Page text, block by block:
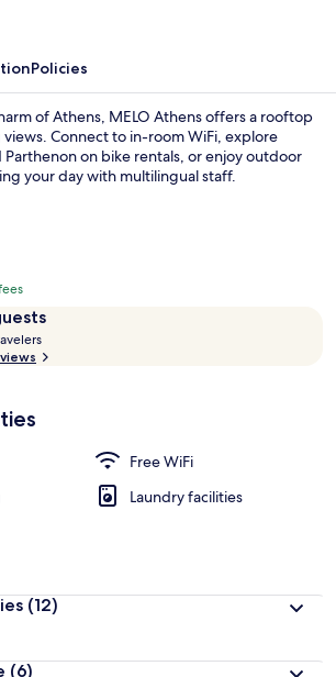
Policies
of Athens, MELO Athens offers a rooftop
Connect to in-room WiFi, explore
Parthenon on bike rentals, or enjoy outdoor
your day with multilingual staff.
o
t
r
Free WiFi
Laundry facilities
(12)
(6)